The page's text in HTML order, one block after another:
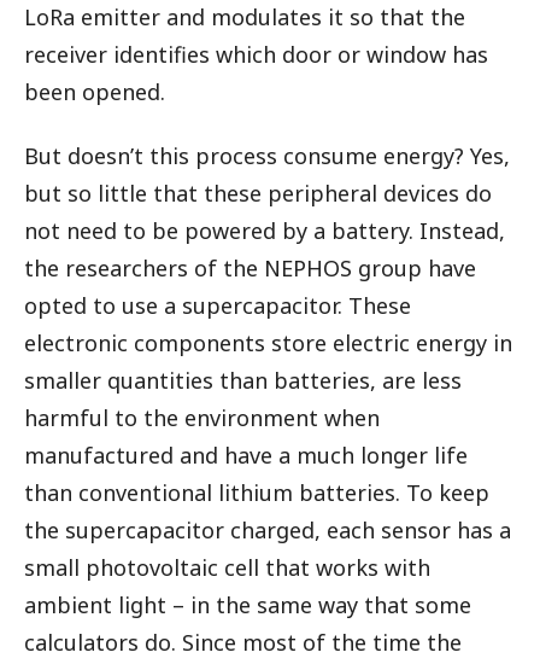
LoRa emitter and modulates it so that the
receiver identifies which door or window has
been opened.
But doesn’t this process consume energy? Yes,
but so little that these peripheral devices do
not need to be powered by a battery. Instead,
the researchers of the NEPHOS group have
opted to use a supercapacitor. These
electronic components store electric energy in
smaller quantities than batteries, are less
harmful to the environment when
manufactured and have a much longer life
than conventional lithium batteries. To keep
the supercapacitor charged, each sensor has a
small photovoltaic cell that works with
ambient light – in the same way that some
calculators do. Since most of the time the